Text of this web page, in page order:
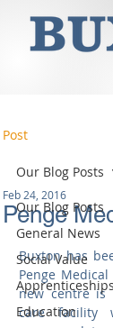
Post
Our Blog Posts
General News
Social Value
Apprenticeships
Education
Our Blog Posts
Penge
Feb 24, 2016
Buxton has
Penge
new centre is
care facility